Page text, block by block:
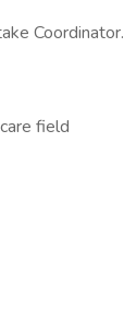
Coordinator.
field